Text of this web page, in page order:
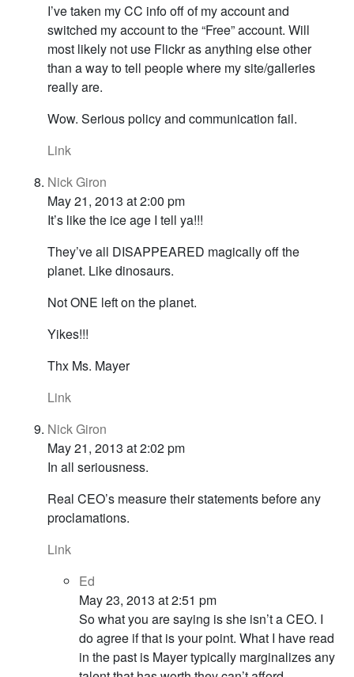
I’ve taken my CC info off of my account and
switched my account to the “Free” account. Will
most likely not use Flickr as anything else other
than a way to tell people where my site/galleries
really are.
Wow. Serious policy and communication fail.
Link
Nick Giron
May 21, 2013 at 2:00 pm
It’s like the ice age I tell ya!!!
They’ve all DISAPPEARED magically off the
planet. Like dinosaurs.
Not ONE left on the planet.
Yikes!!!
Thx Ms. Mayer
Link
Nick Giron
May 21, 2013 at 2:02 pm
In all seriousness.
Real CEO’s measure their statements before any
proclamations.
Link
Ed
May 23, 2013 at 2:51 pm
So what you are saying is she isn’t a CEO. I
do agree if that is your point. What I have read
in the past is Mayer typically marginalizes any